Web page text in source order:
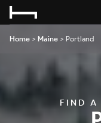
Home > Maine > Portland
FIND A